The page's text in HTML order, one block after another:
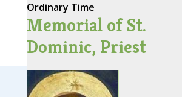
Ordinary Time
Memorial of St.
Dominic, Priest